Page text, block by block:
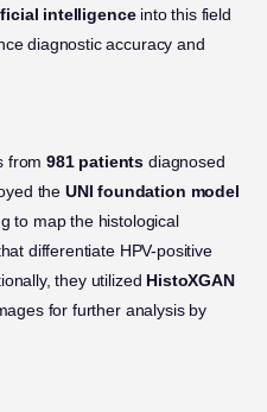
intelligenceinto this field
diagnostic accuracy and
from981 patients diagnosed
the UNI foundation model
to map the histological
differentiate HPV-positive
they utilized HistoXGAN
for further analysis by